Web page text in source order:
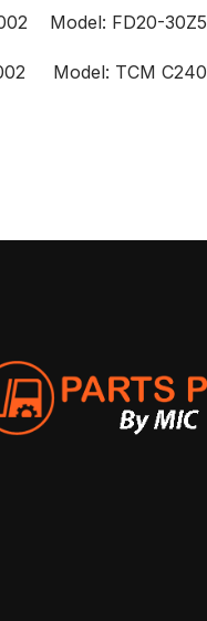
Model: FD20-30Z5
Model: TCM C240